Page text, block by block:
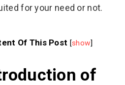
for your need or not.
Of This Post [show]
of